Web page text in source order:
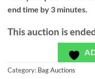
end time by 3 minutes.
This auction is
Category: Bag Auctions